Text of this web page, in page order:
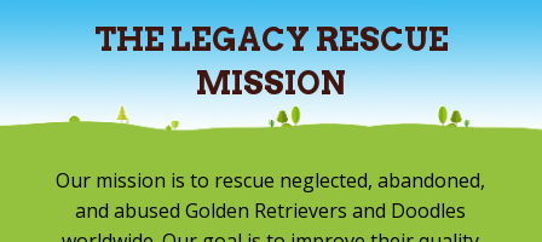
THE LEGACY RESCUE
MISSION
Our mission is to rescue neglected, abandoned,
and abused Golden Retrievers and Doodles